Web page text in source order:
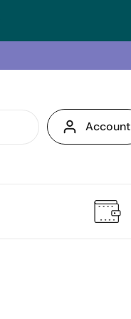
Account